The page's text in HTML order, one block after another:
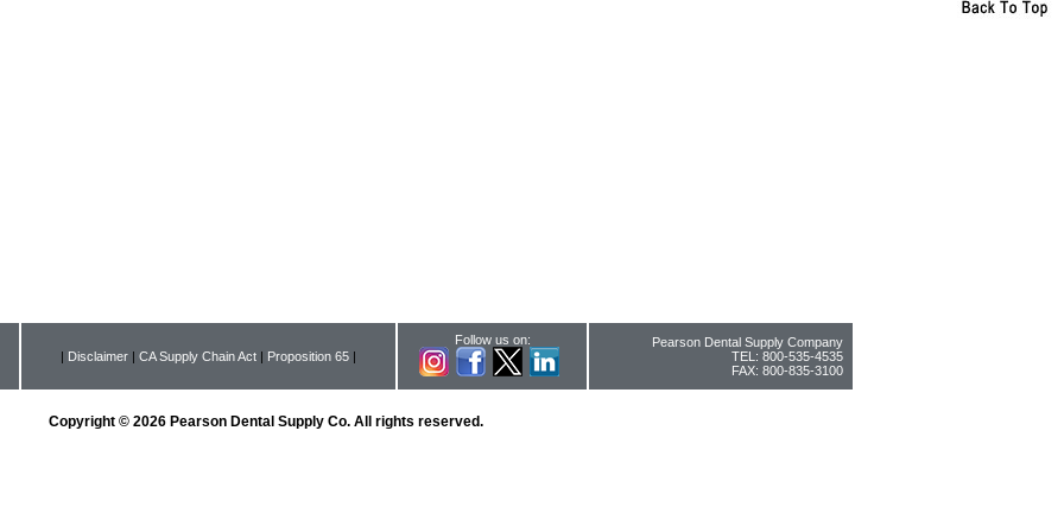
| Disclaimer | CA Supply Chain Act | Proposition 65 |
Follow us on:
Pearson Dental Supply Company
TEL: 800-535-4535
FAX: 800-835-3100
Copyright © 2026 Pearson Dental Supply Co. All rights reserved.